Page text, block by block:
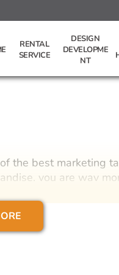
RENTAL
SERVICE
DESIGN
DEVELOPME
NT
the best marketing
you are way
of a marketing
a friendly gesture,